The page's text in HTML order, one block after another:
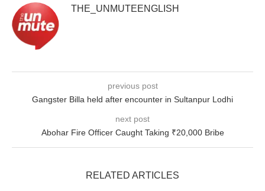
THE_UNMUTEENGLISH
previous post
Gangster Billa held after encounter in Sultanpur Lodhi
next post
Abohar Fire Officer Caught Taking ₹20,000 Bribe
RELATED ARTICLES